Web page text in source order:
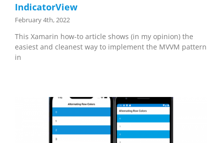
IndicatorView
February 4th, 2022
This Xamarin how-to article shows (in my opinion) the
easiest and cleanest way to implement the MVVM pattern
in